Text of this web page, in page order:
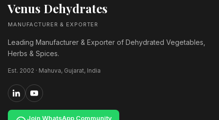
Venus Dehydrates
MANUFACTURER & EXPORTER
Leading Manufacturer & Exporter of Dehydrated Vegetables,
Herbs & Spices.
Est. 2002 · Mahuva, Gujarat, India
Join WhatsApp Community